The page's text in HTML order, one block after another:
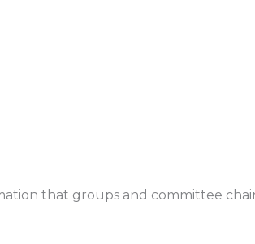
that groups and committee